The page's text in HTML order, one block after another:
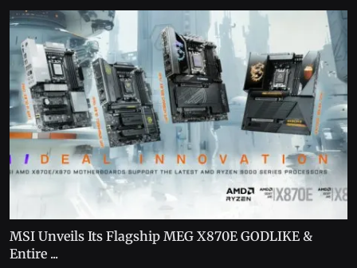
MSI Unveils Its Flagship MEG X870E GODLIKE &
Entire ...